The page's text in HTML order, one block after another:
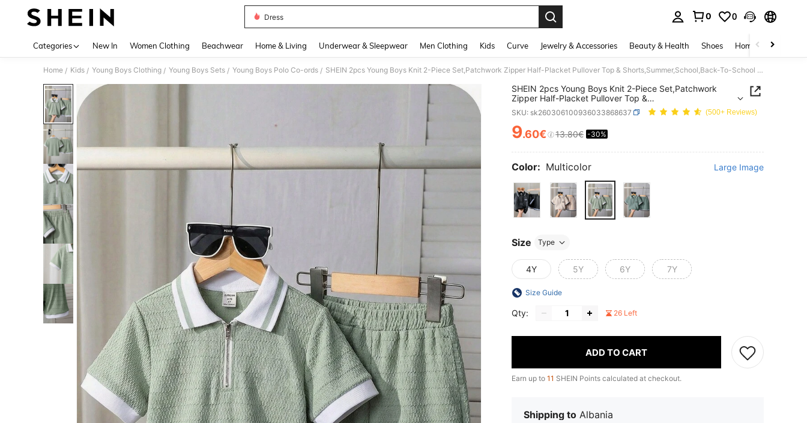
Dress
0 0
Categories New In Women Clothing Beachwear Home & Living Underwear & Sleepwear Men Clothing Kids Curve Jewelry & Accessories Beauty & Health Shoes Home Textiles
Home / Kids / Young Boys Clothing / Young Boys Sets / Young Boys Polo Co-ords / SHEIN 2pcs Young Boys Knit 2-Piece Set,Patchwork Zipper Half-Placket Pullover Top & Shorts,Summer,School,Back-To-School Casual Street Chic Outfits,Burgundy
SHEIN 2pcs Young Boys Knit 2-Piece Set,Patchwork
Zipper Half-Placket Pullover Top &
Shorts,Summer,School,Back-To-School Casual Street
Chic Outfits,Burgundy
SKU: sk260306100936033868637 (500+ Reviews)
PRICE AND AVAILABILITY
9.60€ 13.80€ -30%
Color: Multicolor Large Image
Size Type
4Y 5Y 6Y 7Y
Size Guide
Qty: 26 Left
ADD TO CART
Earn up to 11 SHEIN Points calculated at checkout.
Shipping to Albania